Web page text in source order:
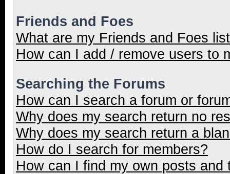
Friends and Foes
What are my Friends and Foes
How can I add / remove users to
Searching the Forums
How can I search a forum or
Why does my search return no
Why does my search return a
How do I search for members?
How can I find my own posts and